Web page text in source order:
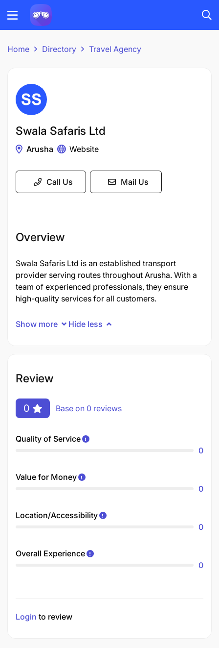
Home Directory Travel Agency
Swala Safaris Ltd
Arusha Website
Call Us Mail Us
Overview
Swala Safaris Ltd is an established transport
provider serving routes throughout Arusha. With a
team of experienced professionals, they ensure
high-quality services for all customers.
Show more Hide less
Review
0 Base on 0 reviews
Quality of Service
0
Value for Money
0
Location/Accessibility
0
Overall Experience
0
Login to review